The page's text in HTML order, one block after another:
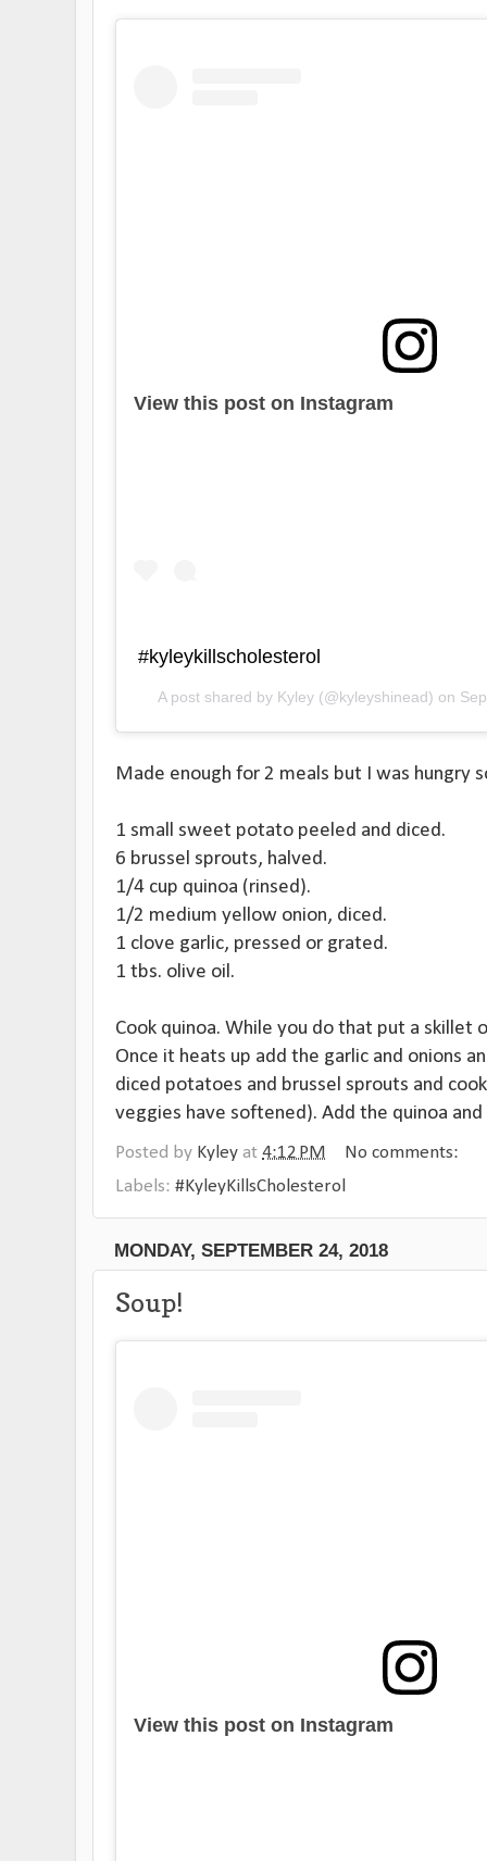
View this post on Instagram
#kyleykillscholesterol
A post shared by Kyley (@kyleyshinead) on
Made enough for 2 meals but I was hungry
1 small sweet potato peeled and diced.
6 brussel sprouts, halved.
1/4 cup quinoa (rinsed).
1/2 medium yellow onion, diced.
1 clove garlic, pressed or grated.
1 tbs. olive oil.
Cook quinoa. While you do that put a skillet
Once it heats up add the garlic and onions
diced potatoes and brussel sprouts and
veggies have softened). Add the quinoa
Posted by Kyley at 4:12 PM
No comments:
Labels: #KyleyKillsCholesterol
MONDAY, SEPTEMBER 24, 2018
Soup!
View this post on Instagram